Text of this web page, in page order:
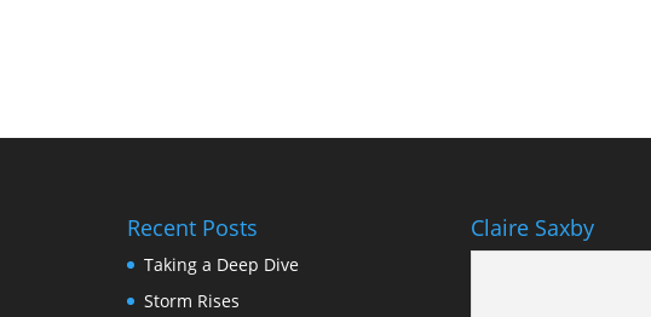
Recent Posts
Taking a Deep Dive
Storm Rises
Claire Saxby